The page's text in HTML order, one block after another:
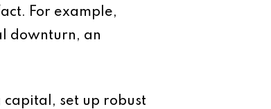
For example,
downturn, an
capital, set up robust